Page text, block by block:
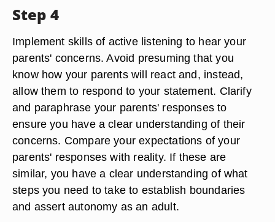
Step 4
Implement skills of active listening to hear your
parents' concerns. Avoid presuming that you
know how your parents will react and, instead,
allow them to respond to your statement. Clarify
and paraphrase your parents' responses to
ensure you have a clear understanding of their
concerns. Compare your expectations of your
parents' responses with reality. If these are
similar, you have a clear understanding of what
steps you need to take to establish boundaries
and assert autonomy as an adult.